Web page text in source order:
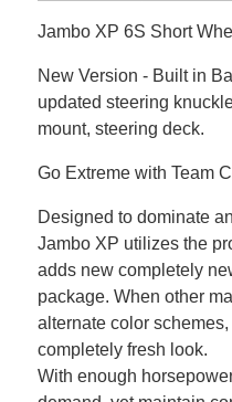
Jambo XP 6S Short
New Version - Built in
updated steering
mount, steering deck.
Go Extreme with Team
Designed to dominate
Jambo XP utilizes the
adds new completely
package. When other
alternate color
completely fresh look.
With enough